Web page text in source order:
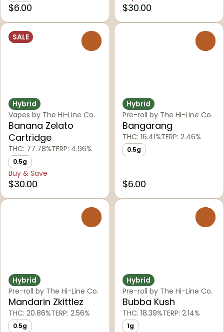
$6.00 $30.00
SALE
Hybrid
Vapes by The Hi-Line Co.
Banana Zelato
Cartridge
THC: 77.78%TERP: 4.96%
0.5g
Buy & Save
$30.00
Hybrid
Pre-roll by The Hi-Line Co.
Bangarang
THC: 16.41%TERP: 2.46%
0.5g
$6.00
Hybrid
Pre-roll by The Hi-Line Co.
Mandarin Zkittlez
THC: 20.86%TERP: 2.56%
0.5g
Hybrid
Pre-roll by The Hi-Line Co.
Bubba Kush
THC: 18.39%TERP: 2.14%
1g